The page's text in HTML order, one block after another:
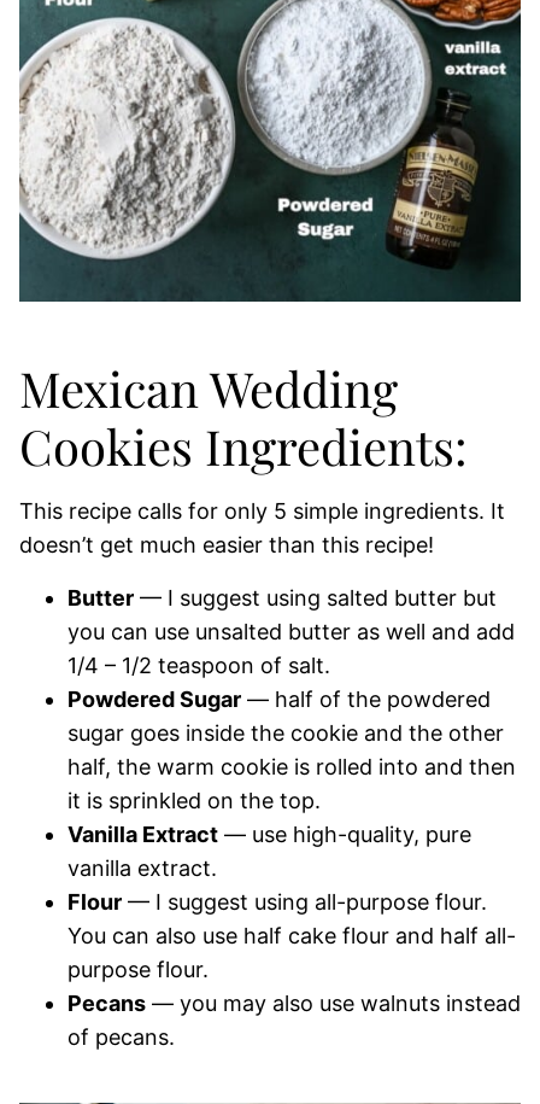
Mexican Wedding
Cookies Ingredients:
This recipe calls for only 5 simple ingredients. It
doesn’t get much easier than this recipe!
Butter — I suggest using salted butter but
you can use unsalted butter as well and add
1/4 – 1/2 teaspoon of salt.
Powdered Sugar — half of the powdered
sugar goes inside the cookie and the other
half, the warm cookie is rolled into and then
it is sprinkled on the top.
Vanilla Extract — use high-quality, pure
vanilla extract.
Flour — I suggest using all-purpose flour.
You can also use half cake flour and half all-
purpose flour.
Pecans — you may also use walnuts instead
of pecans.